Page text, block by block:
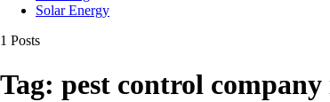
Solar Energy
1 Posts
Tag: pest control